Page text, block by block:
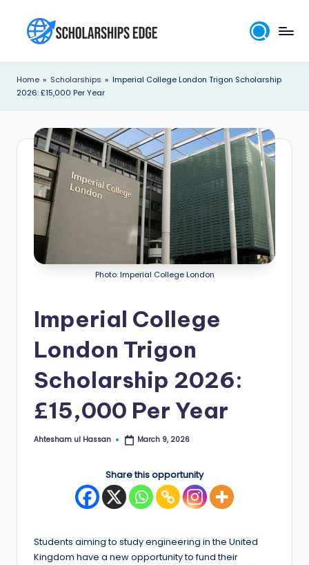
content
c
h
F
F
Home » Scholarships » Imperial College London Trigon Scholarship
2026: £15,000 Per Year
Photo: Imperial College London
Imperial College
London Trigon
Scholarship 2026:
£15,000 Per Year
Posted
Ahtesham ul Hassan March 9, 2026
Share this opportunity
Students aiming to study engineering in the United
Kingdom have a new opportunity to fund their